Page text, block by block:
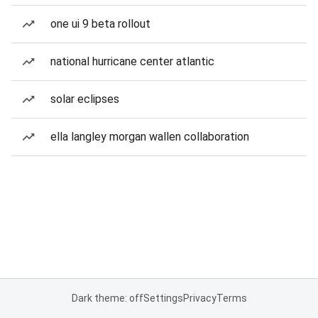
one ui 9 beta rollout
national hurricane center atlantic
solar eclipses
ella langley morgan wallen collaboration
Dark theme: offSettingsPrivacyTerms